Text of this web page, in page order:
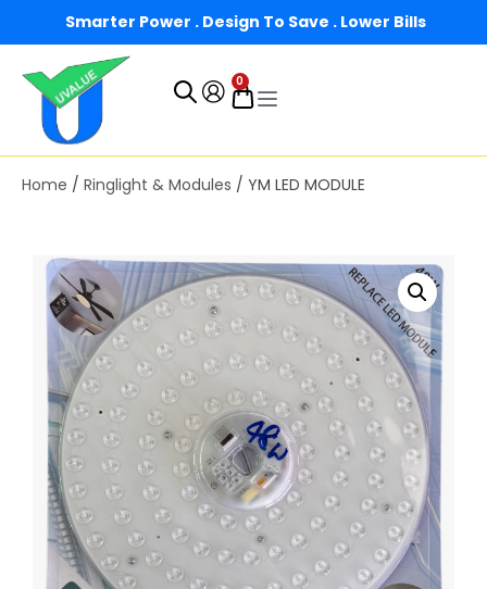
Smarter Power . Design To Save . Lower Bills
0
Home / Ringlight & Modules / YM LED MODULE